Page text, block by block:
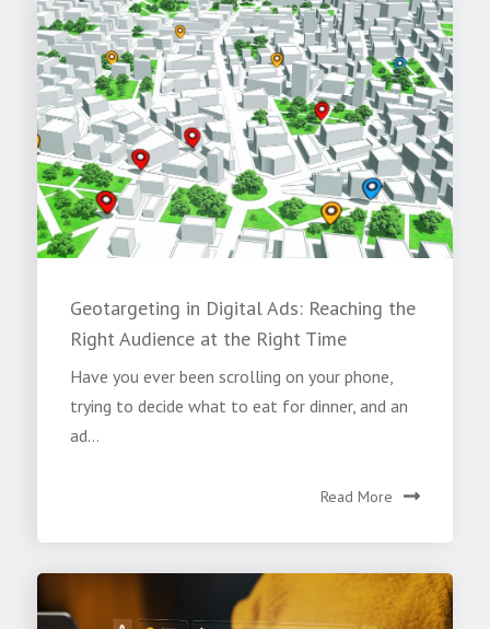
Geotargeting in Digital Ads: Reaching the
Right Audience at the Right Time
Have you ever been scrolling on your phone,
trying to decide what to eat for dinner, and an
ad...
Read More